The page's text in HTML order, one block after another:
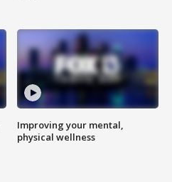
Improving your mental,
physical wellness